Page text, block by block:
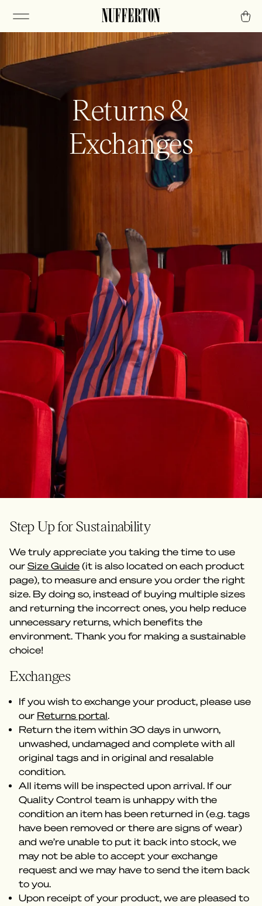
Returns &
Exchanges
Step Up for Sustainability
We truly appreciate you taking the time to use
our Size Guide (it is also located on each product
page), to measure and ensure you order the right
size. By doing so, instead of buying multiple sizes
and returning the incorrect ones, you help reduce
unnecessary returns, which benefits the
environment. Thank you for making a sustainable
choice!
Exchanges
If you wish to exchange your product, please use
our Returns portal.
Return the item within 30 days in unworn,
unwashed, undamaged and complete with all
original tags and in original and resalable
condition.
All items will be inspected upon arrival. If our
Quality Control team is unhappy with the
condition an item has been returned in (e.g. tags
have been removed or there are signs of wear)
and we’re unable to put it back into stock, we
may not be able to accept your exchange
request and we may have to send the item back
to you.
Upon receipt of your product, we are pleased to